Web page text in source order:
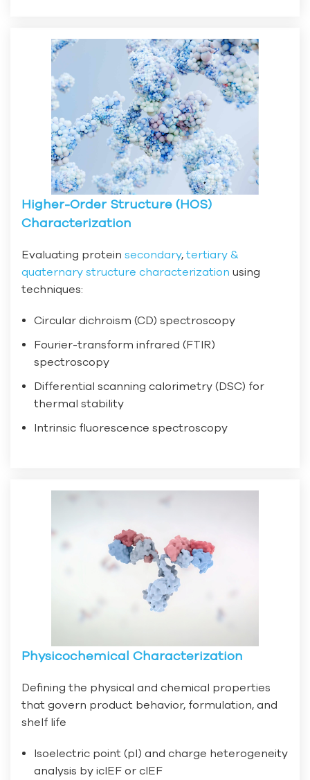
Higher-Order Structure (HOS)
Characterization
Evaluating protein secondary, tertiary &
quaternary structure characterization using
techniques:
Circular dichroism (CD) spectroscopy
Fourier-transform infrared (FTIR)
spectroscopy
Differential scanning calorimetry (DSC) for
thermal stability
Intrinsic fluorescence spectroscopy
Physicochemical Characterization
Defining the physical and chemical properties
that govern product behavior, formulation, and
shelf life
Isoelectric point (pI) and charge heterogeneity
analysis by icIEF or cIEF